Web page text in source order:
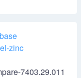
zinc
7403.29.011